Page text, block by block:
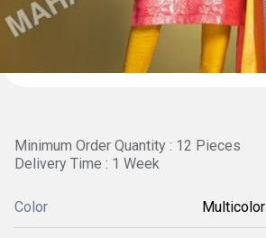
Minimum Order Quantity : 12 Pieces
Delivery Time : 1 Week
Color Multicolor